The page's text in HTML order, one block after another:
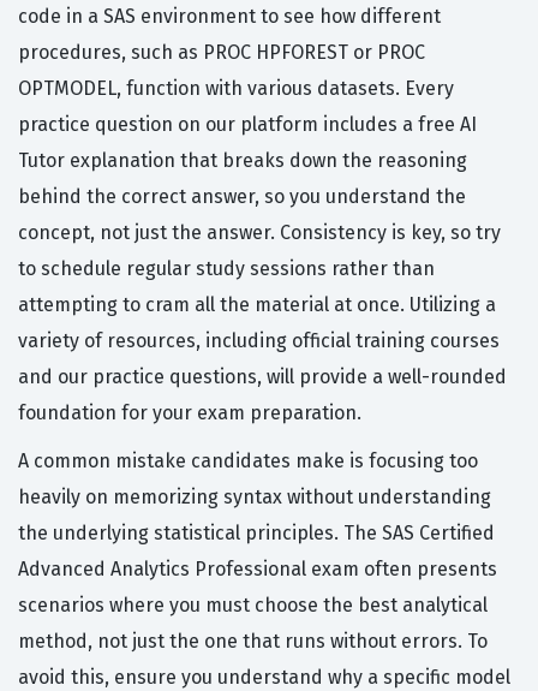
code in a SAS environment to see how different
procedures, such as PROC HPFOREST or PROC
OPTMODEL, function with various datasets. Every
practice question on our platform includes a free AI
Tutor explanation that breaks down the reasoning
behind the correct answer, so you understand the
concept, not just the answer. Consistency is key, so try
to schedule regular study sessions rather than
attempting to cram all the material at once. Utilizing a
variety of resources, including official training courses
and our practice questions, will provide a well-rounded
foundation for your exam preparation.
A common mistake candidates make is focusing too
heavily on memorizing syntax without understanding
the underlying statistical principles. The SAS Certified
Advanced Analytics Professional exam often presents
scenarios where you must choose the best analytical
method, not just the one that runs without errors. To
avoid this, ensure you understand why a specific model